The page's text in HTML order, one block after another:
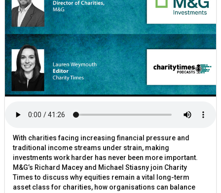
With charities facing increasing financial pressure and
traditional income streams under strain, making
investments work harder has never been more important.
M&G’s Richard Macey and Michael Stiasny join Charity
Times to discuss why equities remain a vital long-term
asset class for charities, how organisations can balance